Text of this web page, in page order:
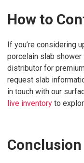
How to
If you’re considering
porcelain slab
distributor for
request slab
in touch with our
live inventory to
Conclusion